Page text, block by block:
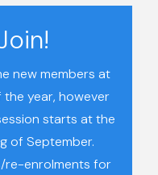
new members at
year, however
starts at the
of September.
re-enrolments for